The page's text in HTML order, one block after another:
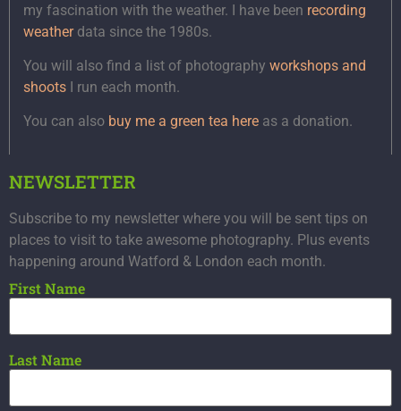
my fascination with the weather. I have been recording
weatherdata since the 1980s.
You will also find a list of photography workshops and
shoots I run each month.
You can also buy me a green tea here as a donation.
NEWSLETTER
Subscribe to my newsletter where you will be sent tips on
places to visit to take awesome photography. Plus events
happening around Watford & London each month.
First Name
Last Name